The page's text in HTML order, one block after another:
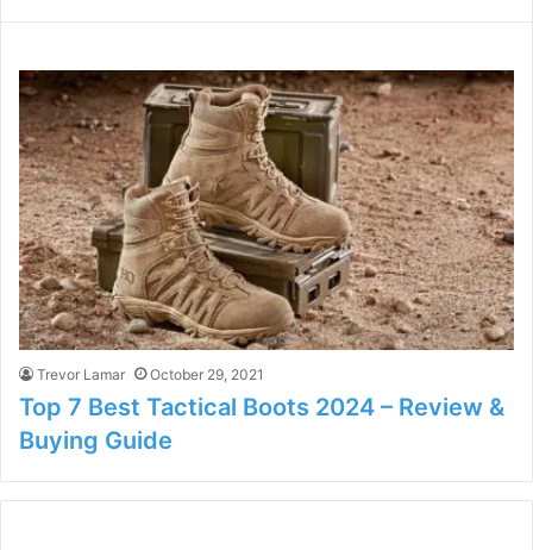
Trevor Lamar October 29, 2021
Top 7 Best Tactical Boots 2024 – Review &
Buying Guide